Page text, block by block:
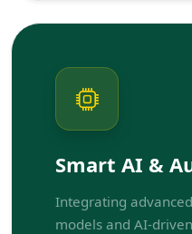
Smart AI &
Integrating
models and AI-